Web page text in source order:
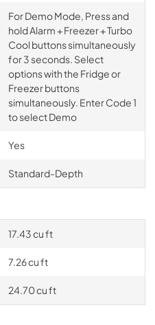
For Demo Mode, Press and
hold Alarm + Freezer + Turbo
Cool buttons simultaneously
for 3 seconds. Select
options with the Fridge or
Freezer buttons
simultaneously. Enter Code 1
to select Demo
Yes
Standard-Depth
17.43 cu ft
7.26 cu ft
24.70 cu ft